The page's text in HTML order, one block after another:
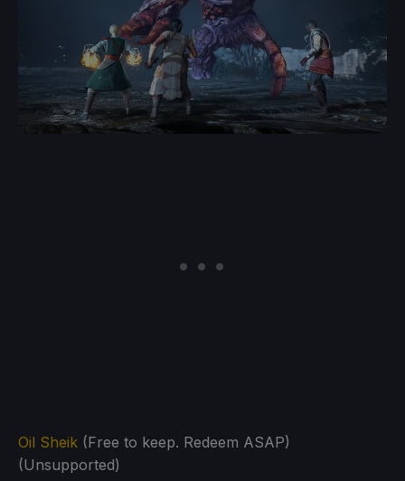
Oil Sheik (Free to keep. Redeem ASAP)
(Unsupported)